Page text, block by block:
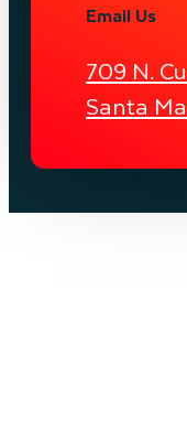
Email Us
709 N.
Santa